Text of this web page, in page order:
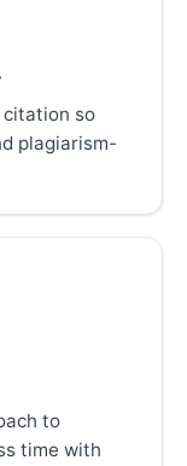
citation so
plagiarism-
to
time with